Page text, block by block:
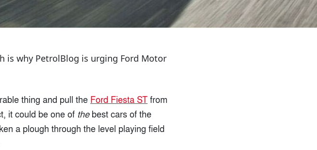
is why PetrolBlog is urging Ford Motor
thing and pull the Ford Fiesta STfrom
it could be one of thebest cars of the
a plough through the level playing field